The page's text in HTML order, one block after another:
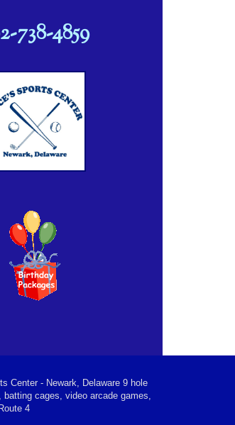
738-4859
Center - Newark, Delaware 9 hole
cages, video arcade games,
4